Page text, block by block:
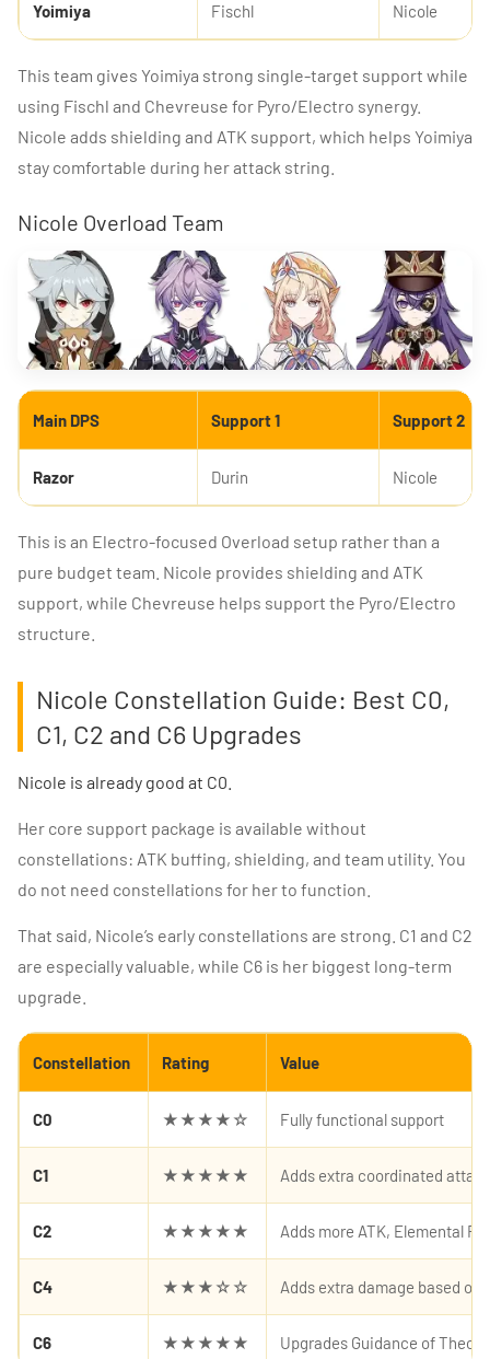
Yoimiya Fischl Nicole
This team gives Yoimiya strong single-target support while
using Fischl and Chevreuse for Pyro/Electro synergy.
Nicole adds shielding and ATK support, which helps Yoimiya
stay comfortable during her attack string.
Nicole Overload Team
Main DPS Support 1 Support 2
Razor Durin Nicole
This is an Electro-focused Overload setup rather than a
pure budget team. Nicole provides shielding and ATK
support, while Chevreuse helps support the Pyro/Electro
structure.
Nicole Constellation Guide: Best C0,
C1, C2 and C6 Upgrades
Nicole is already good at C0.
Her core support package is available without
constellations: ATK buffing, shielding, and team utility. You
do not need constellations for her to function.
That said, Nicole’s early constellations are strong. C1 and C2
are especially valuable, while C6 is her biggest long-term
upgrade.
Constellation Rating Value
C0 ★★★★☆ Fully functional support
C1 ★★★★★ Adds extra coordinated
C2 ★★★★★ Adds more ATK, Elemental
C4 ★★★☆☆ Adds extra damage based on
C6 ★★★★★ Upgrades Guidance of